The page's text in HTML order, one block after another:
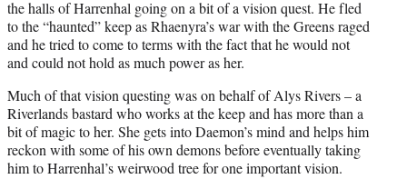
the halls of Harrenhal going on a bit of a vision quest. He fled
to the “haunted” keep as Rhaenyra’s war with the Greens raged
and he tried to come to terms with the fact that he would not
and could not hold as much power as her.
Much of that vision questing was on behalf of Alys Rivers – a
Riverlands bastard who works at the keep and has more than a
bit of magic to her. She gets into Daemon’s mind and helps him
reckon with some of his own demons before eventually taking
him to Harrenhal’s weirwood tree for one important vision.